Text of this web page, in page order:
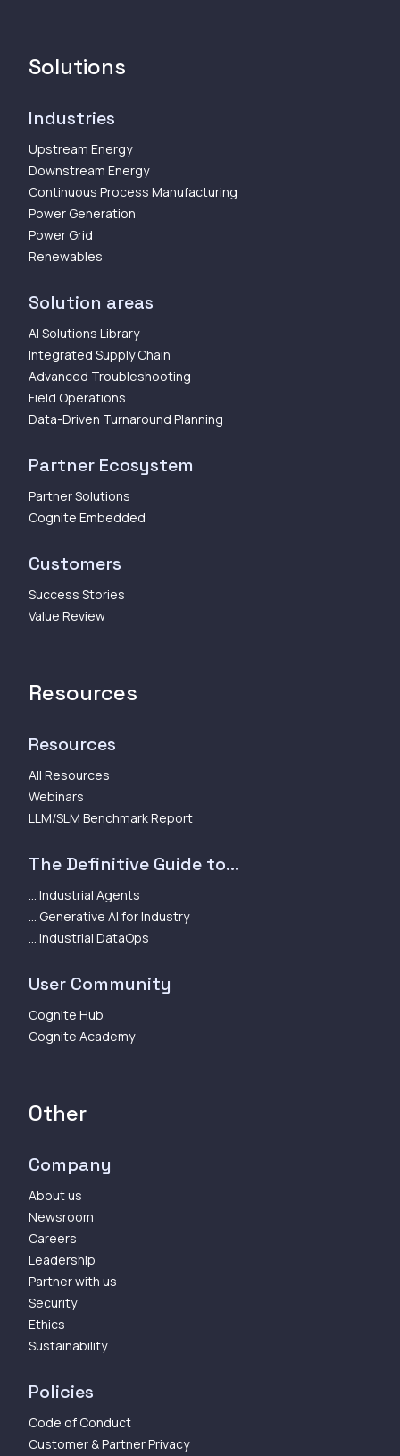
Solutions
Industries
Upstream Energy
Downstream Energy
Continuous Process Manufacturing
Power Generation
Power Grid
Renewables
Solution areas
AI Solutions Library
Integrated Supply Chain
Advanced Troubleshooting
Field Operations
Data-Driven Turnaround Planning
Partner Ecosystem
Partner Solutions
Cognite Embedded
Customers
Success Stories
Value Review
Resources
Resources
All Resources
Webinars
LLM/SLM Benchmark Report
The Definitive Guide to...
... Industrial Agents
... Generative AI for Industry
... Industrial DataOps
User Community
Cognite Hub
Cognite Academy
Other
Company
About us
Newsroom
Careers
Leadership
Partner with us
Security
Ethics
Sustainability
Policies
Code of Conduct
Customer & Partner Privacy